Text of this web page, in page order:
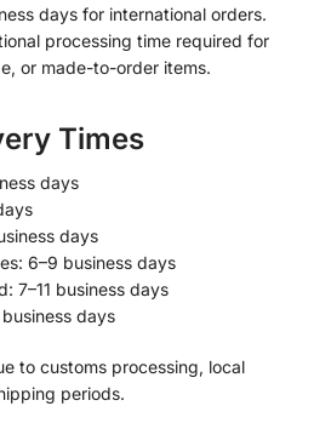
days for international orders.
processing time required for
or made-to-order items.
Times
days
days
6–9 business days
7–11 business days
days
to customs processing, local
periods.